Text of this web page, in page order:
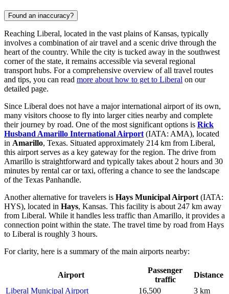
Found an inaccuracy?
Reaching Liberal, located in the vast plains of Kansas, typically
involves a combination of air travel and a scenic drive through the
heart of the country. While the city is tucked away in the southwest
corner of the state, it remains accessible via several regional
transport hubs. For a comprehensive overview of all travel routes
and tips, you can read more about how to get to Liberal on our
detailed page.
Since Liberal does not have a major international airport of its own,
many visitors choose to fly into larger cities nearby and complete
their journey by road. One of the most significant options is Rick
Husband Amarillo International Airport (IATA: AMA), located
in Amarillo, Texas. Situated approximately 214 km from Liberal,
this airport serves as a key gateway for the region. The drive from
Amarillo is straightforward and typically takes about 2 hours and 30
minutes by rental car or taxi, offering a chance to see the landscape
of the Texas Panhandle.
Another alternative for travelers is Hays Municipal Airport (IATA:
HYS), located in Hays, Kansas. This facility is about 247 km away
from Liberal. While it handles less traffic than Amarillo, it provides a
connection point within the state. The travel time by road from Hays
to Liberal is roughly 3 hours.
For clarity, here is a summary of the main airports nearby:
Airport
Passenger
traffic
Distance
Liberal Municipal Airport
16,500 3 km